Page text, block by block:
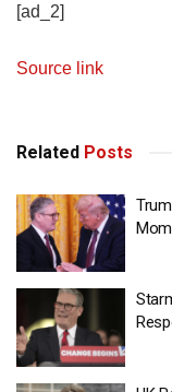
[ad_2]
Source link
Related Posts